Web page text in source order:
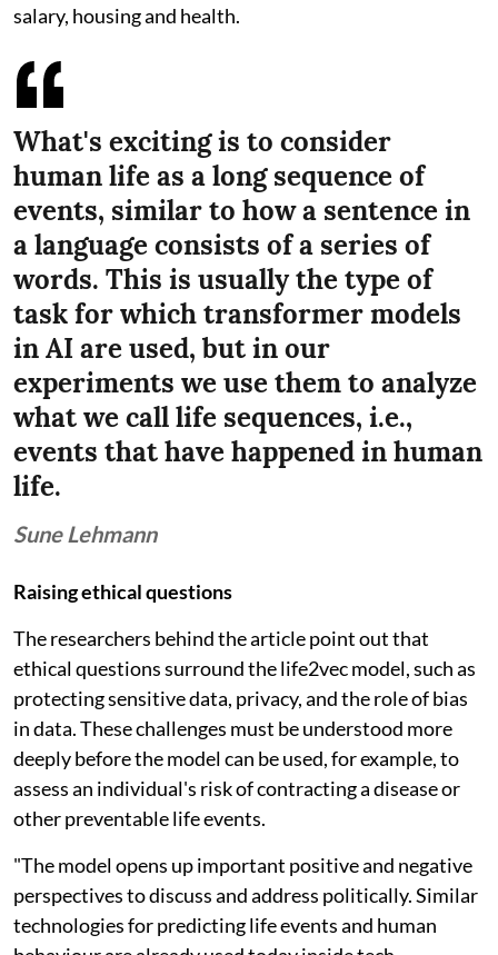
salary, housing and health.
What's exciting is to consider
human life as a long sequence of
events, similar to how a sentence in
a language consists of a series of
words. This is usually the type of
task for which transformer models
in AI are used, but in our
experiments we use them to analyze
what we call life sequences, i.e.,
events that have happened in human
life.
Sune Lehmann
Raising ethical questions
The researchers behind the article point out that
ethical questions surround the life2vec model, such as
protecting sensitive data, privacy, and the role of bias
in data. These challenges must be understood more
deeply before the model can be used, for example, to
assess an individual's risk of contracting a disease or
other preventable life events.
"The model opens up important positive and negative
perspectives to discuss and address politically. Similar
technologies for predicting life events and human